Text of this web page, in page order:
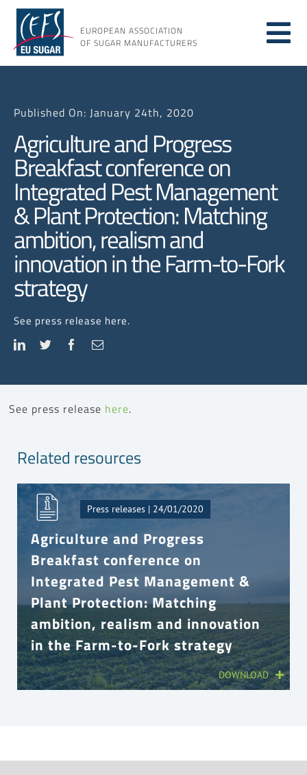
Skip
content
EUROPEAN ASSOCIATION
OF SUGAR MANUFACTURERS
About us
Issues
Resources
Published On: January 24th, 2020
Agriculture and Progress
Breakfast conference on
Integrated Pest Management
& Plant Protection: Matching
ambition, realism and
innovation in the Farm-to-Fork
strategy
See press release here.
See press release here.
Related resources
Press releases | 24/01/2020
Agriculture and Progress
Breakfast conference on
Integrated Pest Management &
Plant Protection: Matching
ambition, realism and innovation
in the Farm-to-Fork strategy
DOWNLOAD